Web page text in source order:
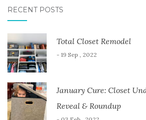
RECENT POSTS
Total Closet Remodel
- 19 Sep , 2022
January Cure: Closet
Reveal & Roundup